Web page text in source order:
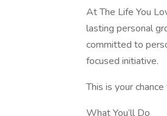
At The Life You
lasting personal
committed to
focused initiative.
This is your
What You’ll Do